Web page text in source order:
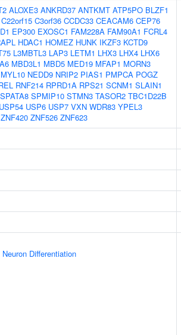
ALOXE3 ANKRD37 ANTKMT ATP5PO BLZF1
C22orf15 C3orf36 CCDC33 CEACAM6 CEP76
EP300 EXOSC1 FAM228A FAM90A1 FCRL4
HDAC1 HOMEZ HUNK IKZF3 KCTD9
L3MBTL3 LAP3 LETM1 LHX3 LHX4 LHX6
MBD3L1 MBD5 MED19 MFAP1 MORN3
MYL10 NEDD9 NRIP2 PIAS1 PMPCA POGZ
RNF214 RPRD1A RPS21 SCNM1 SLAIN1
SPATA8 SPMIP10 STMN3 TASOR2 TBC1D22B
USP54 USP6 USP7 VXN WDR83 YPEL3
ZNF420 ZNF526 ZNF623
Differentiation